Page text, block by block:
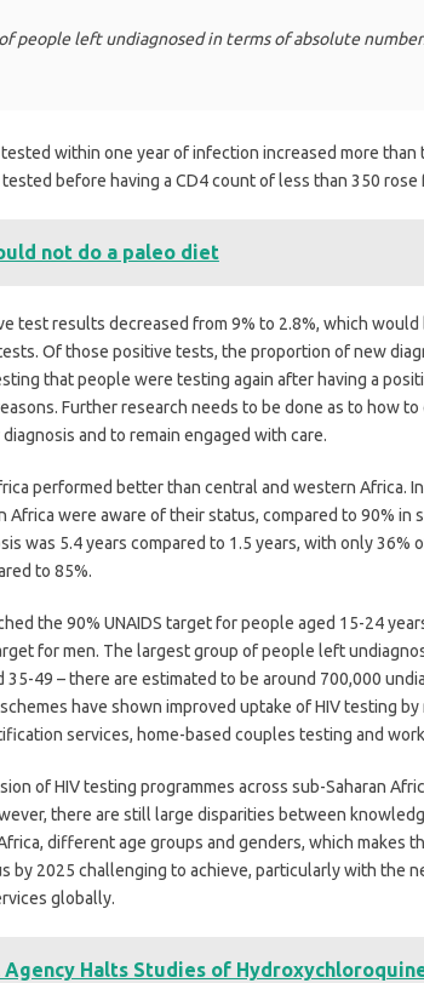
people left undiagnosed in terms of absolute
within one year of infection increased more than
before having a CD4 count of less than 350 rose
not do a paleo diet
test results decreased from 9% to 2.8%, which would
Of those positive tests, the proportion of new
that people were testing again after having a
Further research needs to be done as to how
and to remain engaged with care.
performed better than central and western Africa.
Africa were aware of their status, compared to 90% in
was 5.4 years compared to 1.5 years, with only 36%
to 85%.
the 90% UNAIDS target for people aged 15-24
for men. The largest group of people left
35-49 – there are estimated to be around 700,000
have shown improved uptake of HIV testing
services, home-based couples testing and
of HIV testing programmes across sub-Saharan
there are still large disparities between
different age groups and genders, which makes
by 2025 challenging to achieve, particularly with the
globally.
Agency Halts Studies of